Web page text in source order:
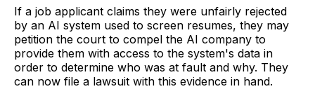
If a job applicant claims they were unfairly rejected
by an AI system used to screen resumes, they may
petition the court to compel the AI company to
provide them with access to the system's data in
order to determine who was at fault and why. They
can now file a lawsuit with this evidence in hand.